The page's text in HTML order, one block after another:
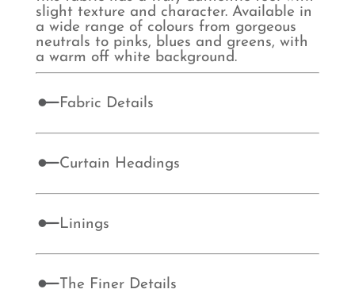
slight texture and character. Available in
a wide range of colours from gorgeous
neutrals to pinks, blues and greens, with
a warm off white background.
Fabric Details
Curtain Headings
Linings
The Finer Details